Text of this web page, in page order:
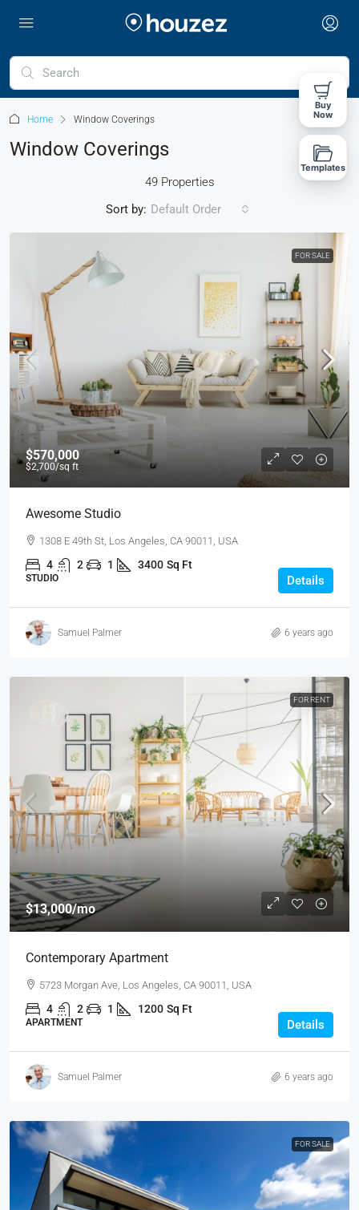
Home Window Coverings
Window Coverings
49 Properties
Sort by: Default Order
FOR SALE
$570,000
$2,700/sq ft
Awesome Studio
1308 E 49th St, Los Angeles, CA 90011, USA
4 2 1 3400 Sq Ft
STUDIO Details
Samuel Palmer 6 years ago
FOR RENT
$13,000/mo
Contemporary Apartment
5723 Morgan Ave, Los Angeles, CA 90011, USA
4 2 1 1200 Sq Ft
APARTMENT Details
Samuel Palmer 6 years ago
FOR SALE
Buy
Now
Templates